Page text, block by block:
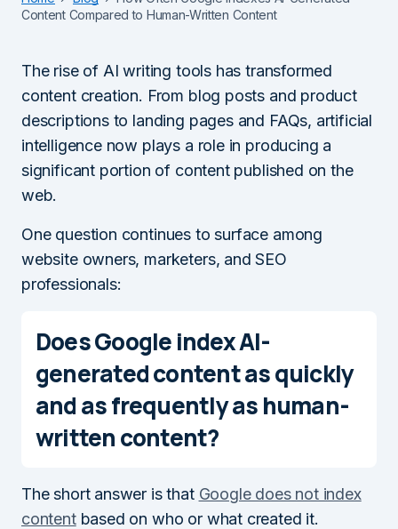
Content Compared to Human-Written Content
The rise of AI writing tools has transformed
content creation. From blog posts and product
descriptions to landing pages and FAQs, artificial
intelligence now plays a role in producing a
significant portion of content published on the
web.
One question continues to surface among
website owners, marketers, and SEO
professionals:
Does Google index AI-
generated content as quickly
and as frequently as human-
written content?
The short answer is that Google does not index
contentbased on who or what created it.